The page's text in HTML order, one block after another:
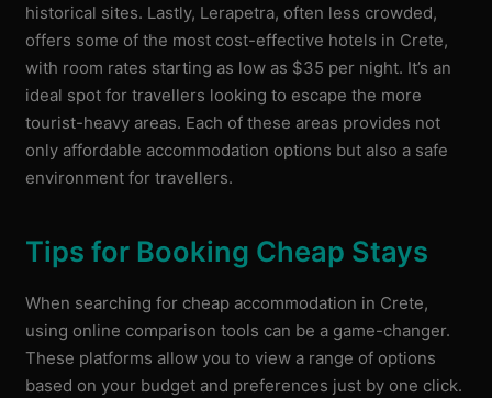
historical sites. Lastly, Lerapetra, often less crowded,
offers some of the most cost-effective hotels in Crete,
with room rates starting as low as $35 per night. It’s an
ideal spot for travellers looking to escape the more
tourist-heavy areas. Each of these areas provides not
only affordable accommodation options but also a safe
environment for travellers.
Tips for Booking Cheap Stays
When searching for cheap accommodation in Crete,
using online comparison tools can be a game-changer.
These platforms allow you to view a range of options
based on your budget and preferences just by one click.